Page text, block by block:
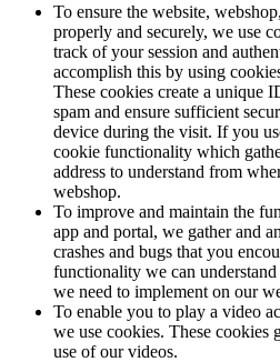
To ensure the website,
properly and securely, we use
track of your session and
accomplish this by using
These cookies create a unique
spam and ensure sufficient
device during the visit. If you
cookie functionality which
address to understand from
webshop.
To improve and maintain the
app and portal, we gather and
crashes and bugs that you
functionality we can
we need to implement on our
To enable you to play a video
we use cookies. These cookies
use of our videos.